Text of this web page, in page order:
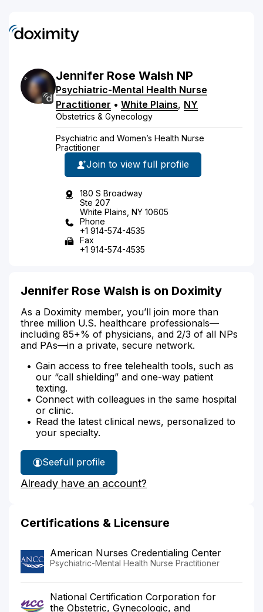
Jennifer Rose Walsh NP
Psychiatric-Mental Health Nurse
Practitioner • White Plains, NY
Obstetrics & Gynecology
Psychiatric and Women’s Health Nurse
Practitioner
Join to view full profile
180 S Broadway
Ste 207
White Plains, NY 10605
Phone
+1 914-574-4535
Fax
+1 914-574-4535
Jennifer Rose Walsh is on Doximity
As a Doximity member, you’ll join more than
three million U.S. healthcare professionals—
including 85+% of physicians, and 2/3 of all NPs
and PAs—in a private, secure network.
Gain access to free telehealth tools, such as
our “call shielding” and one-way patient
texting.
Connect with colleagues in the same hospital
or clinic.
Read the latest clinical news, personalized to
your specialty.
See
Jennifer
Walsh's
full profile
Already have an account?
Certifications & Licensure
American Nurses Credentialing Center
Psychiatric-Mental Health Nurse Practitioner
National Certification Corporation for
the Obstetric, Gynecologic, and